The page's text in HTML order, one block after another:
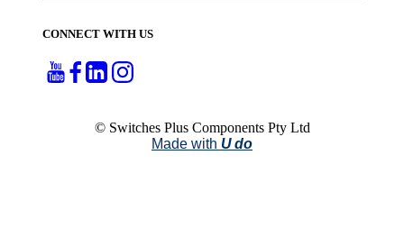
CONNECT WITH US
© Switches Plus Components Pty Ltd
Made with U do